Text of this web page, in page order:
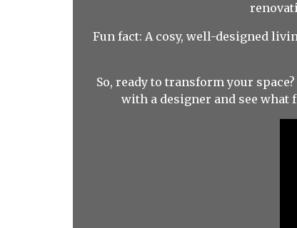
Fun fact: A cosy, well-designed
So, ready to transform your
with a designer and see what